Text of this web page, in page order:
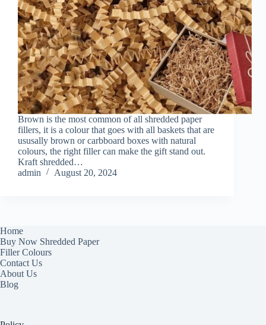
Brown is the most common of all shredded paper
fillers, it is a colour that goes with all baskets that are
ususally brown or carbboard boxes with natural
colours, the right filler can make the gift stand out.
Kraft shredded…
admin
August 20, 2024
Home
Buy Now Shredded Paper
Filler Colours
Contact Us
About Us
Blog